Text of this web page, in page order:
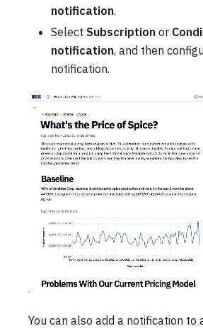
notification.
Select Subscription or
notification, and then
notification.
You can also add a notification to